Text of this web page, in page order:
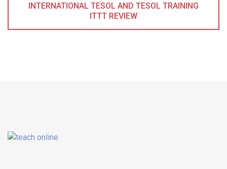
INTERNATIONAL TESOL AND TESOL TRAINING
ITTT REVIEW